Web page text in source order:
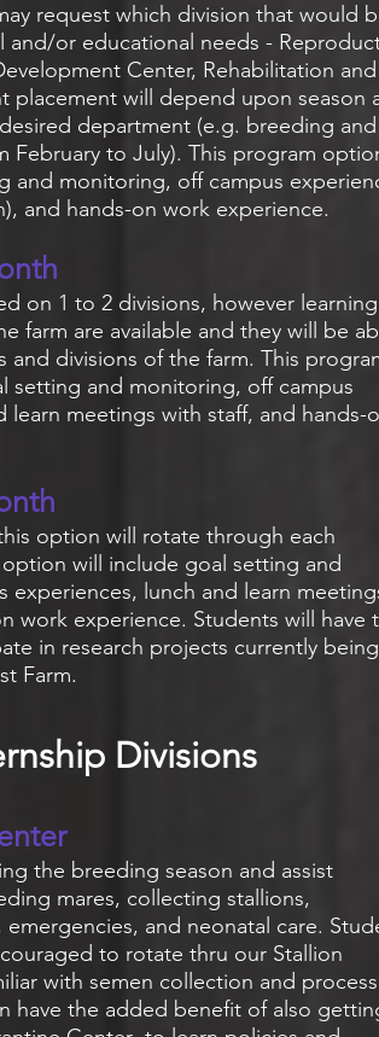
request which division that would
and/or educational needs -
Center, Rehabilitation and
placement will depend upon season
department (e.g. breeding and
February to July). This program
and monitoring, off campus
and hands-on work experience.
on 1 to 2 divisions, however learning
farm are available and they will be
and divisions of the farm. This
setting and monitoring, off campus
learn meetings with staff, and hands-
option will rotate through each
will include goal setting and
experiences, lunch and learn
work experience. Students will have
in research projects currently being
Farm.
Divisions
the breeding season and assist
mares, collecting stallions,
and neonatal care.
to rotate thru our Stallion
with semen collection and
have the added benefit of also